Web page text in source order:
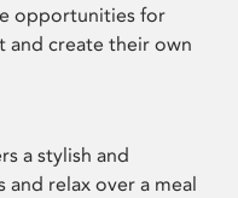
opportunities for
and create their own
a stylish and
relax over a meal